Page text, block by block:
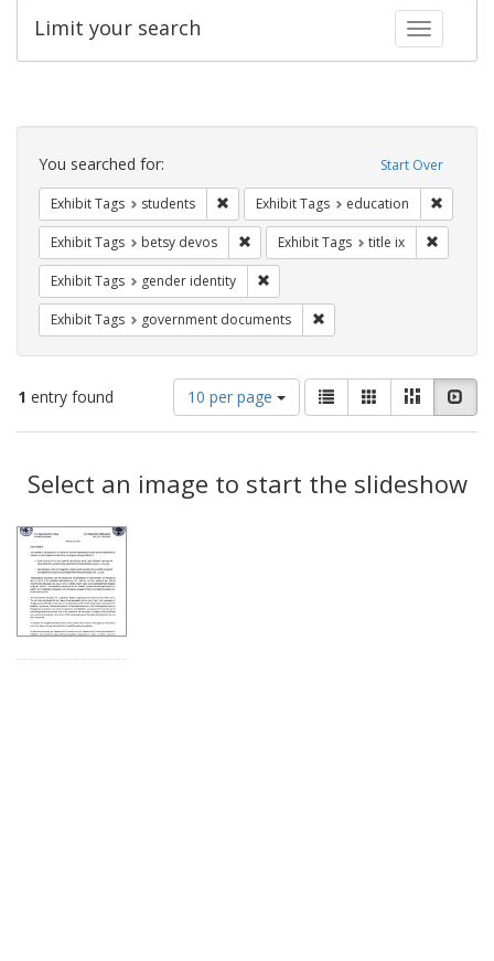
Toggle
Limit your search
Search
Constraints Start Over
You searched for:
Exhibit Tags students Remove constraint Exhibit Tags: students
Exhibit Tags education
Exhibit Tags betsy devos Remove constraint Exhibit Tags: betsy
Exhibit Tags title ix
Exhibit Tags gender identity
Exhibit Tags government documents
1 entry found
Number
of
results
display
per
10 per page
View
results
as:
List GalleryMasonry
Results
Select an image to start the slideshow